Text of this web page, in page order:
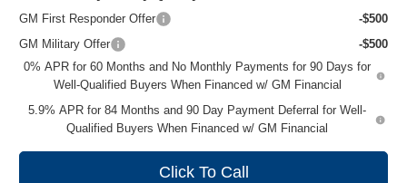
GM First Responder Offer
-$500
GM Military Offer
-$500
0% APR for 60 Months and No Monthly Payments for 90 Days for
Well-Qualified Buyers When Financed w/ GM Financial
5.9% APR for 84 Months and 90 Day Payment Deferral for Well-
Qualified Buyers When Financed w/ GM Financial
Click To Call